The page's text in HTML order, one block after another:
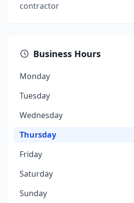
contractor
Business Hours
Monday
Tuesday
Wednesday
Thursday
Friday
Saturday
Sunday